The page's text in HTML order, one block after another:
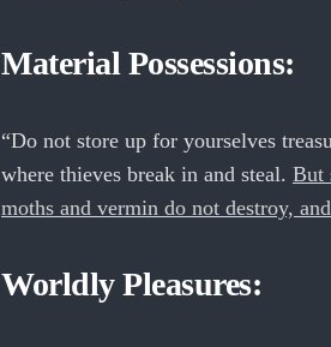
Material Possessions:
“Do not store up for yourselves
where thieves break in and steal. But
moths and vermin do not destroy,
Worldly Pleasures: